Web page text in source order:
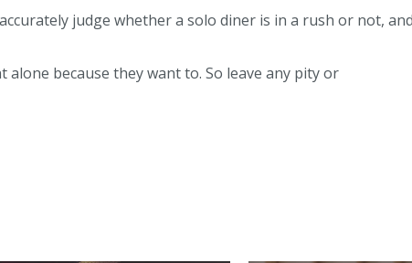
judge whether a solo diner is in a rush or not, and
because they want to. So leave any pity or